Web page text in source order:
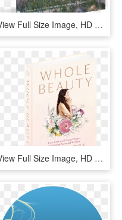
View Full Size Image, HD Png Download
View Full Size Image, HD Png Download